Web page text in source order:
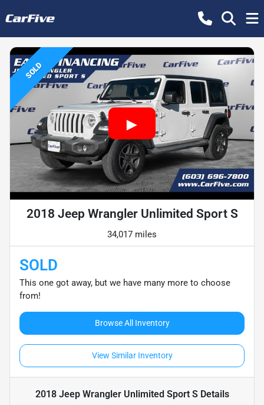
SOLD
2018 Jeep Wrangler Unlimited Sport S
34,017 miles
SOLD
This one got away, but we have many more to choose
from!
Browse All Inventory
View Similar Inventory
2018 Jeep Wrangler Unlimited Sport SDetails